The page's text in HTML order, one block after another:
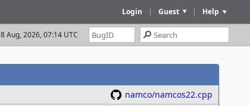
Help
|
Guest
|
Login
8 Aug, 2026, 07:14 UTC
namco/namcos22.cpp